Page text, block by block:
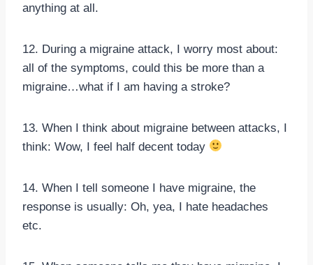
anything at all.
12. During a migraine attack, I worry most about:
all of the symptoms, could this be more than a
migraine…what if I am having a stroke?
13. When I think about migraine between attacks, I
think: Wow, I feel half decent today
14. When I tell someone I have migraine, the
response is usually: Oh, yea, I hate headaches
etc.